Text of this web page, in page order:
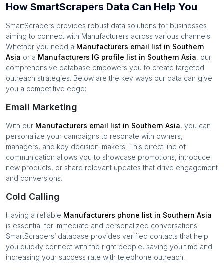
How SmartScrapers Data Can Help You
SmartScrapers provides robust data solutions for businesses
aiming to connect with Manufacturers across various channels.
Whether you need a Manufacturers email list in Southern
Asia or a Manufacturers IG profile list in Southern Asia, our
comprehensive database empowers you to create targeted
outreach strategies. Below are the key ways our data can give
you a competitive edge:
Email Marketing
With our Manufacturers email list in Southern Asia, you can
personalize your campaigns to resonate with owners,
managers, and key decision-makers. This direct line of
communication allows you to showcase promotions, introduce
new products, or share relevant updates that drive engagement
and conversions.
Cold Calling
Having a reliable Manufacturers phone list in Southern Asia
is essential for immediate and personalized conversations.
SmartScrapers’ database provides verified contacts that help
you quickly connect with the right people, saving you time and
increasing your success rate with telephone outreach.